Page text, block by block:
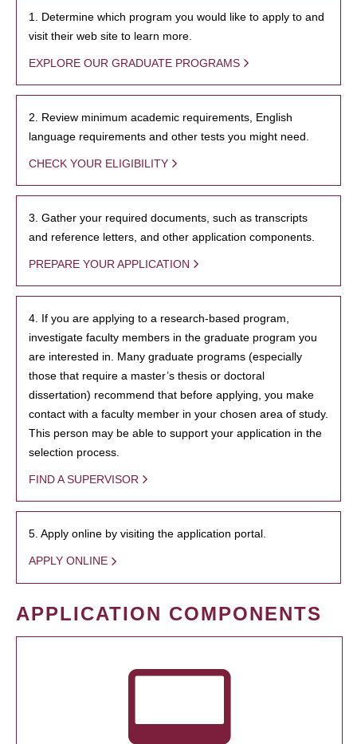
1. Determine which program you would like to apply to and
visit their web site to learn more.
EXPLORE OUR GRADUATE PROGRAMS
2. Review minimum academic requirements, English
language requirements and other tests you might need.
CHECK YOUR ELIGIBILITY
3. Gather your required documents, such as transcripts
and reference letters, and other application components.
PREPARE YOUR APPLICATION
4. If you are applying to a research-based program,
investigate faculty members in the graduate program you
are interested in. Many graduate programs (especially
those that require a master’s thesis or doctoral
dissertation) recommend that before applying, you make
contact with a faculty member in your chosen area of study.
This person may be able to support your application in the
selection process.
FIND A SUPERVISOR
5. Apply online by visiting the application portal.
APPLY ONLINE
APPLICATION COMPONENTS